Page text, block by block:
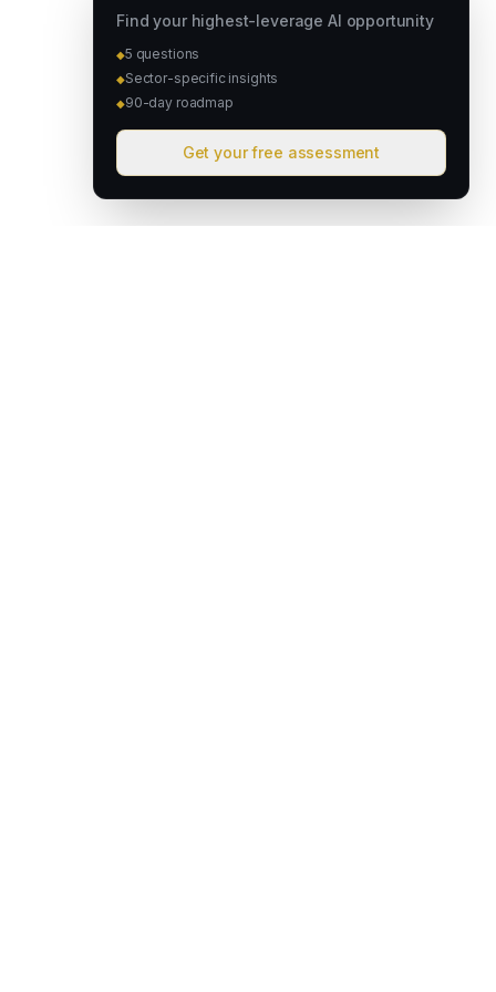
Find your highest-leverage AI opportunity
◆5 questions
◆Sector-specific insights
◆90-day roadmap
Get your free assessment